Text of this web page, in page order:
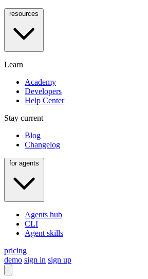
Learn
Academy
Developers
Help Center
Stay current
Blog
Changelog
Agents hub
CLI
Agent skills
pricing
demo sign in sign up